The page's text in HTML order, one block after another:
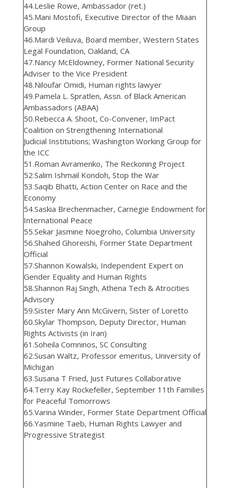
44.Leslie Rowe, Ambassador (ret.)
45.Mani Mostofi, Executive Director of the Miaan
Group
46.Mardi Veiluva, Board member, Western States
Legal Foundation, Oakland, CA
47.Nancy McEldowney, Former National Security
Adviser to the Vice President
48.Niloufar Omidi, Human rights lawyer
49.Pamela L. Spratlen, Assn. of Black American
Ambassadors (ABAA)
50.Rebecca A. Shoot, Co-Convener, ImPact
Coalition on Strengthening International
Judicial Institutions; Washington Working Group for
the ICC
51.Roman Avramenko, The Reckoning Project
52.Salim Ishmail Kondoh, Stop the War
53.Saqib Bhatti, Action Center on Race and the
Economy
54.Saskia Brechenmacher, Carnegie Endowment for
International Peace
55.Sekar Jasmine Noegroho, Columbia University
56.Shahed Ghoreishi, Former State Department
Official
57.Shannon Kowalski, Independent Expert on
Gender Equality and Human Rights
58.Shannon Raj Singh, Athena Tech & Atrocities
Advisory
59.Sister Mary Ann McGivern, Sister of Loretto
60.Skylar Thompson, Deputy Director, Human
Rights Activists (in Iran)
61.Soheila Comninos, SC Consulting
62.Susan Waltz, Professor emeritus, University of
Michigan
63.Susana T Fried, Just Futures Collaborative
64.Terry Kay Rockefeller, September 11th Families
for Peaceful Tomorrows
65.Varina Winder, Former State Department Official
66.Yasmine Taeb, Human Rights Lawyer and
Progressive Strategist